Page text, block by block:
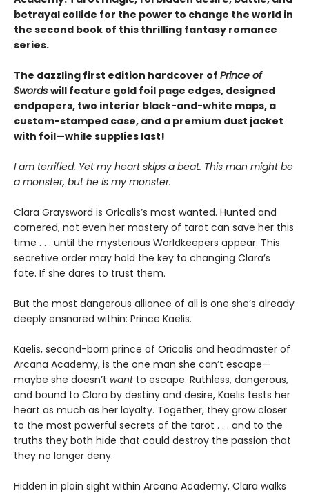
betrayal collide for the power to change the world in
the second book of this thrilling fantasy romance
series.
The dazzling first edition hardcover of Prince of
Swords will feature gold foil page edges, designed
endpapers, two interior black-and-white maps, a
custom-stamped case, and a premium dust jacket
with foil—while supplies last!
I am terrified. Yet my heart skips a beat. This man might be
a monster, but he is my monster.
Clara Graysword is Oricalis’s most wanted. Hunted and
cornered, not even her mastery of tarot can save her this
time . . . until the mysterious Worldkeepers appear. This
secretive order may hold the key to changing Clara’s
fate. If she dares to trust them.
But the most dangerous alliance of all is one she’s already
deeply ensnared within: Prince Kaelis.
Kaelis, second-born prince of Oricalis and headmaster of
Arcana Academy, is the one man she can’t escape—
maybe she doesn’t wantto escape. Ruthless, dangerous,
and bound to Clara by destiny and desire, Kaelis tests her
heart as much as her loyalty. Together, they grow closer
to the most powerful secrets of the tarot . . . and to the
truths they both hide that could destroy the passion that
they no longer deny.
Hidden in plain sight within Arcana Academy, Clara walks